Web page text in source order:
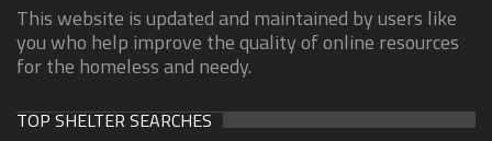
This website is updated and maintained by users like
you who help improve the quality of online resources
for the homeless and needy.
TOP SHELTER SEARCHES